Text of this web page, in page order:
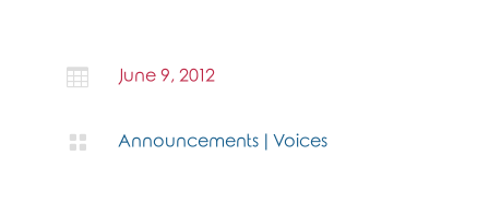
 June 9, 2012
 Announcements| Voices